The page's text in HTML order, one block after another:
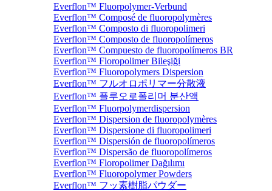
Everflon™ Fluorpolymer-Verbund
Everflon™ Composé de fluoropolymères
Everflon™ Composto di fluoropolimeri
Everflon™ Composto de fluoropolímeros
Everflon™ Compuesto de fluoropolímeros BR
Everflon™ Floropolimer Bileşiği
Everflon™ Fluoropolymers Dispersion
Everflon™ フルオロポリマー分散液
Everflon™ 플루오로폴리머 분산액
Everflon™ Fluorpolymerdispersion
Everflon™ Dispersion de fluoropolymères
Everflon™ Dispersione di fluoropolimeri
Everflon™ Dispersión de fluoropolímeros
Everflon™ Dispersão de fluoropolímeros
Everflon™ Floropolimer Dağılımı
Everflon™ Fluoropolymer Powders
Everflon™ フッ素樹脂パウダー